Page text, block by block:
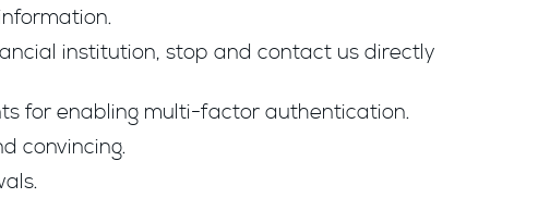
institution, stop and contact us directly
for enabling multi-factor authentication.
convincing.